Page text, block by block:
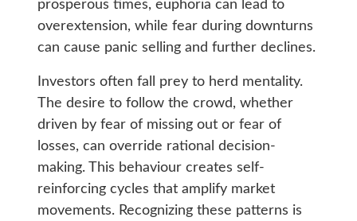
prosperous times, euphoria can lead to
overextension, while fear during downturns
can cause panic selling and further declines.
Investors often fall prey to herd mentality.
The desire to follow the crowd, whether
driven by fear of missing out or fear of
losses, can override rational decision-
making. This behaviour creates self-
reinforcing cycles that amplify market
movements. Recognizing these patterns is